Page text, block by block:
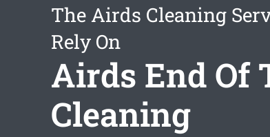
The Airds Cleaning
Rely On
Airds End Of
Cleaning